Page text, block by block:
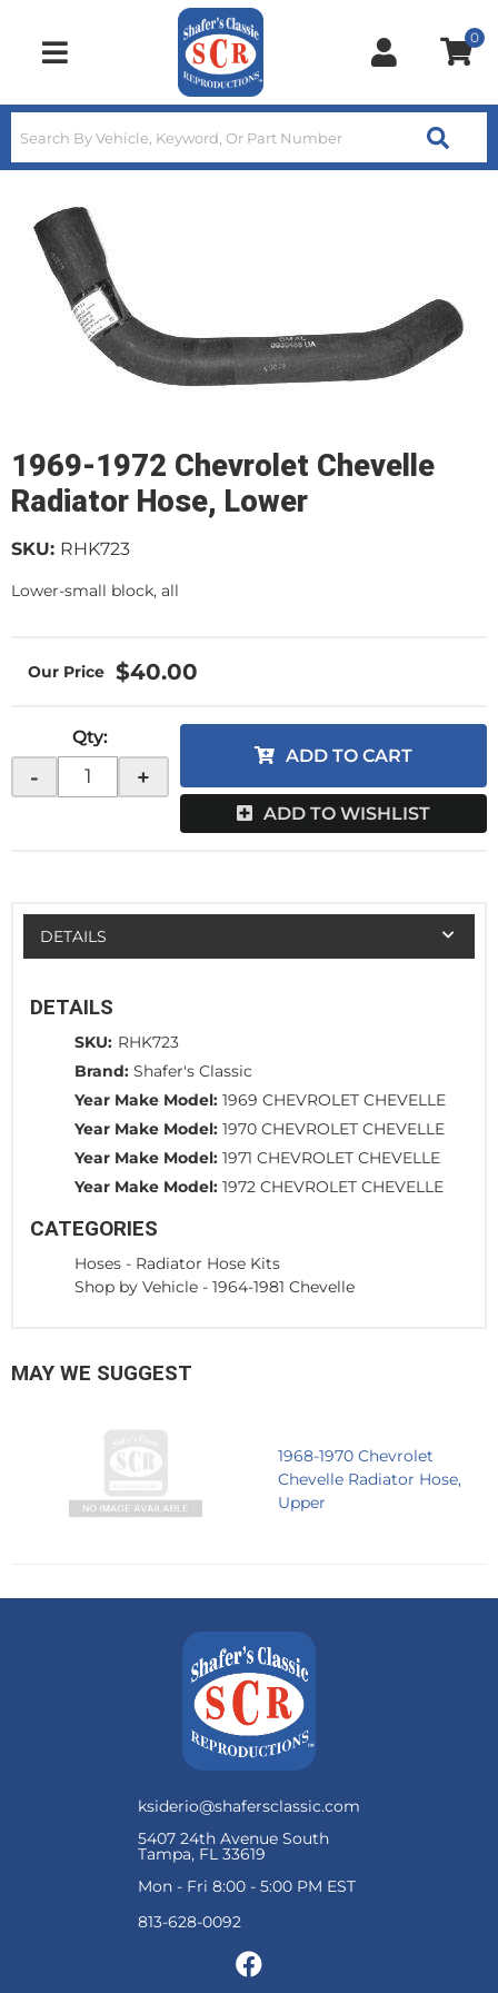
Toggle navigation
0
1969-1972 Chevrolet Chevelle
Radiator Hose, Lower
SKU: RHK723
Lower-small block, all
$40.00
Qty:
- +
ADD TO CART
ADD TO WISHLIST
DETAILS
DETAILS
SKU: RHK723
Brand: Shafer's Classic
Year Make Model: 1969 CHEVROLET CHEVELLE
Year Make Model: 1970 CHEVROLET CHEVELLE
Year Make Model: 1971 CHEVROLET CHEVELLE
Year Make Model: 1972 CHEVROLET CHEVELLE
CATEGORIES
Hoses - Radiator Hose Kits
Shop by Vehicle - 1964-1981 Chevelle
MAY WE SUGGEST
1968-1970 Chevrolet
Chevelle Radiator Hose,
Upper
ksiderio@shafersclassic.com
5407 24th Avenue South
Tampa, FL 33619
Mon - Fri 8:00 - 5:00 PM EST